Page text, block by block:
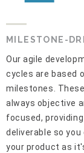
MILESTONE-
Our agile
cycles are based
milestones.
always objective
focused, providing
deliverable so you
your product as